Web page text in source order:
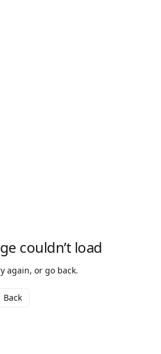
couldn’t load
again, or go back.
Back